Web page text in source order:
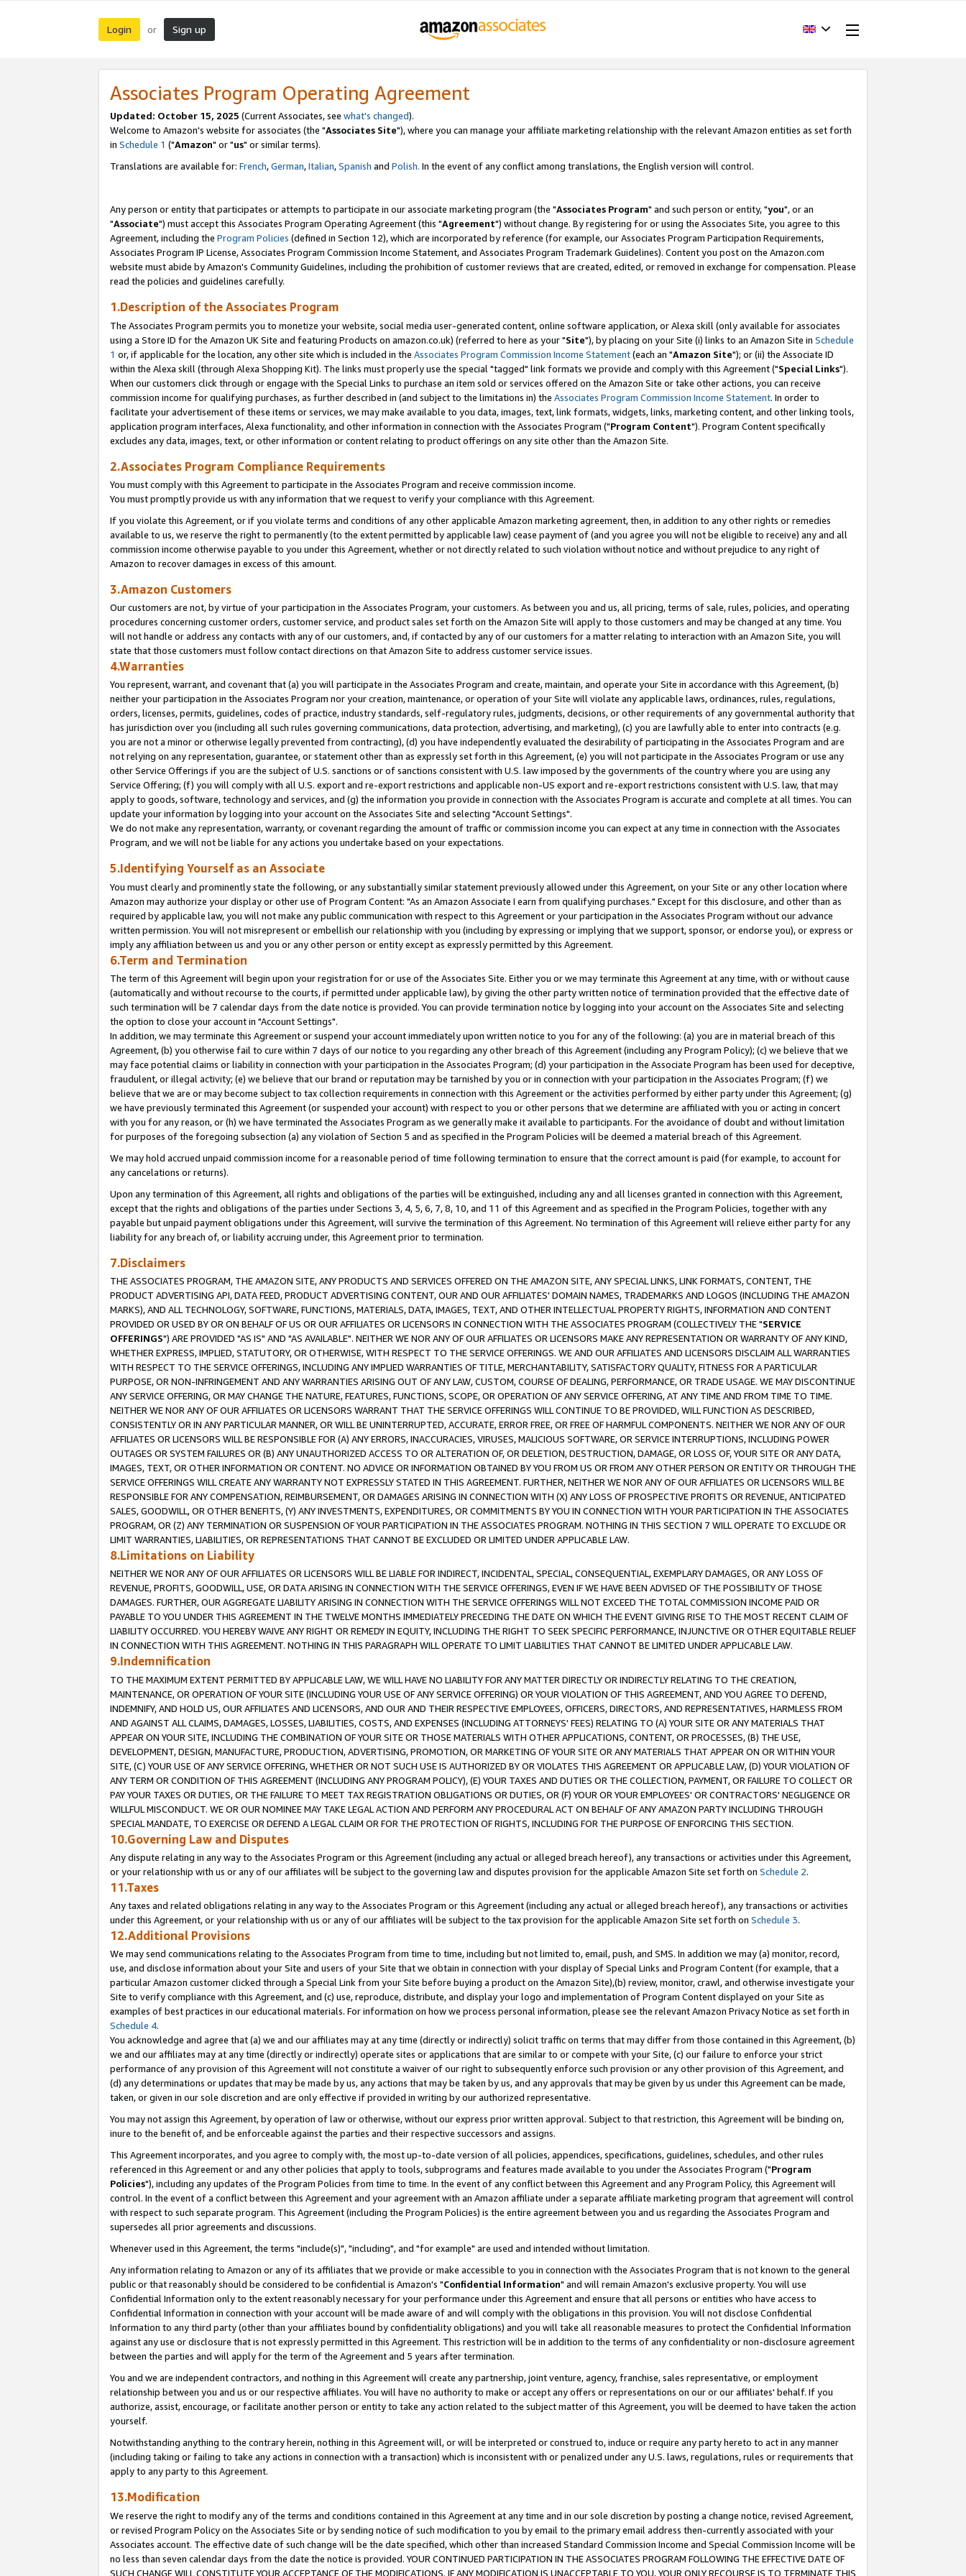
Login or Sign up
Associates Program Operating Agreement
Updated: October 15, 2025 (Current Associates, see what's changed).
Welcome to Amazon's website for associates (the "Associates Site"), where you can manage your affiliate marketing relationship with the relevant Amazon entities as set forth
in Schedule 1 ("Amazon" or "us" or similar terms).
Translations are available for: French,German,Italian,Spanish and Polish. In the event of any conflict among translations, the English version will control.
Any person or entity that participates or attempts to participate in our associate marketing program (the "Associates Program" and such person or entity, "you", or an
"Associate") must accept this Associates Program Operating Agreement (this "Agreement") without change. By registering for or using the Associates Site, you agree to this
Agreement, including the Program Policies (defined in Section 12), which are incorporated by reference (for example, our Associates Program Participation Requirements,
Associates Program IP License, Associates Program Commission Income Statement, and Associates Program Trademark Guidelines). Content you post on the Amazon.com
website must abide by Amazon's Community Guidelines, including the prohibition of customer reviews that are created, edited, or removed in exchange for compensation. Please
read the policies and guidelines carefully.
1.Description of the Associates Program
The Associates Program permits you to monetize your website, social media user-generated content, online software application, or Alexa skill (only available for associates
using a Store ID for the Amazon UK Site and featuring Products on amazon.co.uk) (referred to here as your "Site"), by placing on your Site (i) links to an Amazon Site in Schedule
1 or, if applicable for the location, any other site which is included in the Associates Program Commission Income Statement(each an "Amazon Site"); or (ii) the Associate ID
within the Alexa skill (through Alexa Shopping Kit). The links must properly use the special "tagged" link formats we provide and comply with this Agreement ("Special Links").
When our customers click through or engage with the Special Links to purchase an item sold or services offered on the Amazon Site or take other actions, you can receive
commission income for qualifying purchases, as further described in (and subject to the limitations in) the Associates Program Commission Income Statement. In order to
facilitate your advertisement of these items or services, we may make available to you data, images, text, link formats, widgets, links, marketing content, and other linking tools,
application program interfaces, Alexa functionality, and other information in connection with the Associates Program ("Program Content"). Program Content specifically
excludes any data, images, text, or other information or content relating to product offerings on any site other than the Amazon Site.
2.Associates Program Compliance Requirements
You must comply with this Agreement to participate in the Associates Program and receive commission income.
You must promptly provide us with any information that we request to verify your compliance with this Agreement.
If you violate this Agreement, or if you violate terms and conditions of any other applicable Amazon marketing agreement, then, in addition to any other rights or remedies
available to us, we reserve the right to permanently (to the extent permitted by applicable law) cease payment of (and you agree you will not be eligible to receive) any and all
commission income otherwise payable to you under this Agreement, whether or not directly related to such violation without notice and without prejudice to any right of
Amazon to recover damages in excess of this amount.
3.Amazon Customers
Our customers are not, by virtue of your participation in the Associates Program, your customers. As between you and us, all pricing, terms of sale, rules, policies, and operating
procedures concerning customer orders, customer service, and product sales set forth on the Amazon Site will apply to those customers and may be changed at any time. You
will not handle or address any contacts with any of our customers, and, if contacted by any of our customers for a matter relating to interaction with an Amazon Site, you will
state that those customers must follow contact directions on that Amazon Site to address customer service issues.
4.Warranties
You represent, warrant, and covenant that (a) you will participate in the Associates Program and create, maintain, and operate your Site in accordance with this Agreement, (b)
neither your participation in the Associates Program nor your creation, maintenance, or operation of your Site will violate any applicable laws, ordinances, rules, regulations,
orders, licenses, permits, guidelines, codes of practice, industry standards, self-regulatory rules, judgments, decisions, or other requirements of any governmental authority that
has jurisdiction over you (including all such rules governing communications, data protection, advertising, and marketing), (c) you are lawfully able to enter into contracts (e.g.
you are not a minor or otherwise legally prevented from contracting), (d) you have independently evaluated the desirability of participating in the Associates Program and are
not relying on any representation, guarantee, or statement other than as expressly set forth in this Agreement, (e) you will not participate in the Associates Program or use any
other Service Offerings if you are the subject of U.S. sanctions or of sanctions consistent with U.S. law imposed by the governments of the country where you are using any
Service Offering; (f) you will comply with all U.S. export and re-export restrictions and applicable non-US export and re-export restrictions consistent with U.S. law, that may
apply to goods, software, technology and services, and (g) the information you provide in connection with the Associates Program is accurate and complete at all times. You can
update your information by logging into your account on the Associates Site and selecting "Account Settings".
We do not make any representation, warranty, or covenant regarding the amount of traffic or commission income you can expect at any time in connection with the Associates
Program, and we will not be liable for any actions you undertake based on your expectations.
5.Identifying Yourself as an Associate
You must clearly and prominently state the following, or any substantially similar statement previously allowed under this Agreement, on your Site or any other location where
Amazon may authorize your display or other use of Program Content: "As an Amazon Associate I earn from qualifying purchases." Except for this disclosure, and other than as
required by applicable law, you will not make any public communication with respect to this Agreement or your participation in the Associates Program without our advance
written permission. You will not misrepresent or embellish our relationship with you (including by expressing or implying that we support, sponsor, or endorse you), or express or
imply any affiliation between us and you or any other person or entity except as expressly permitted by this Agreement.
6.Term and Termination
The term of this Agreement will begin upon your registration for or use of the Associates Site. Either you or we may terminate this Agreement at any time, with or without cause
(automatically and without recourse to the courts, if permitted under applicable law), by giving the other party written notice of termination provided that the effective date of
such termination will be 7 calendar days from the date notice is provided. You can provide termination notice by logging into your account on the Associates Site and selecting
the option to close your account in "Account Settings".
In addition, we may terminate this Agreement or suspend your account immediately upon written notice to you for any of the following: (a) you are in material breach of this
Agreement, (b) you otherwise fail to cure within 7 days of our notice to you regarding any other breach of this Agreement (including any Program Policy); (c) we believe that we
may face potential claims or liability in connection with your participation in the Associates Program; (d) your participation in the Associate Program has been used for deceptive,
fraudulent, or illegal activity; (e) we believe that our brand or reputation may be tarnished by you or in connection with your participation in the Associates Program; (f) we
believe that we are or may become subject to tax collection requirements in connection with this Agreement or the activities performed by either party under this Agreement; (g)
we have previously terminated this Agreement (or suspended your account) with respect to you or other persons that we determine are affiliated with you or acting in concert
with you for any reason, or (h) we have terminated the Associates Program as we generally make it available to participants. For the avoidance of doubt and without limitation
for purposes of the foregoing subsection (a) any violation of Section 5 and as specified in the Program Policies will be deemed a material breach of this Agreement.
We may hold accrued unpaid commission income for a reasonable period of time following termination to ensure that the correct amount is paid (for example, to account for
any cancelations or returns).
Upon any termination of this Agreement, all rights and obligations of the parties will be extinguished, including any and all licenses granted in connection with this Agreement,
except that the rights and obligations of the parties under Sections 3, 4, 5, 6, 7, 8, 10, and 11 of this Agreement and as specified in the Program Policies, together with any
payable but unpaid payment obligations under this Agreement, will survive the termination of this Agreement. No termination of this Agreement will relieve either party for any
liability for any breach of, or liability accruing under, this Agreement prior to termination.
7.Disclaimers
THE ASSOCIATES PROGRAM, THE AMAZON SITE, ANY PRODUCTS AND SERVICES OFFERED ON THE AMAZON SITE, ANY SPECIAL LINKS, LINK FORMATS, CONTENT, THE
PRODUCT ADVERTISING API, DATA FEED, PRODUCT ADVERTISING CONTENT, OUR AND OUR AFFILIATES' DOMAIN NAMES, TRADEMARKS AND LOGOS (INCLUDING THE AMAZON
MARKS), AND ALL TECHNOLOGY, SOFTWARE, FUNCTIONS, MATERIALS, DATA, IMAGES, TEXT, AND OTHER INTELLECTUAL PROPERTY RIGHTS, INFORMATION AND CONTENT
PROVIDED OR USED BY OR ON BEHALF OF US OR OUR AFFILIATES OR LICENSORS IN CONNECTION WITH THE ASSOCIATES PROGRAM (COLLECTIVELY THE "SERVICE
OFFERINGS") ARE PROVIDED "AS IS" AND "AS AVAILABLE". NEITHER WE NOR ANY OF OUR AFFILIATES OR LICENSORS MAKE ANY REPRESENTATION OR WARRANTY OF ANY KIND,
WHETHER EXPRESS, IMPLIED, STATUTORY, OR OTHERWISE, WITH RESPECT TO THE SERVICE OFFERINGS. WE AND OUR AFFILIATES AND LICENSORS DISCLAIM ALL WARRANTIES
WITH RESPECT TO THE SERVICE OFFERINGS, INCLUDING ANY IMPLIED WARRANTIES OF TITLE, MERCHANTABILITY, SATISFACTORY QUALITY, FITNESS FOR A PARTICULAR
PURPOSE, OR NON-INFRINGEMENT AND ANY WARRANTIES ARISING OUT OF ANY LAW, CUSTOM, COURSE OF DEALING, PERFORMANCE, OR TRADE USAGE. WE MAY DISCONTINUE
ANY SERVICE OFFERING, OR MAY CHANGE THE NATURE, FEATURES, FUNCTIONS, SCOPE, OR OPERATION OF ANY SERVICE OFFERING, AT ANY TIME AND FROM TIME TO TIME.
NEITHER WE NOR ANY OF OUR AFFILIATES OR LICENSORS WARRANT THAT THE SERVICE OFFERINGS WILL CONTINUE TO BE PROVIDED, WILL FUNCTION AS DESCRIBED,
CONSISTENTLY OR IN ANY PARTICULAR MANNER, OR WILL BE UNINTERRUPTED, ACCURATE, ERROR FREE, OR FREE OF HARMFUL COMPONENTS. NEITHER WE NOR ANY OF OUR
AFFILIATES OR LICENSORS WILL BE RESPONSIBLE FOR (A) ANY ERRORS, INACCURACIES, VIRUSES, MALICIOUS SOFTWARE, OR SERVICE INTERRUPTIONS, INCLUDING POWER
OUTAGES OR SYSTEM FAILURES OR (B) ANY UNAUTHORIZED ACCESS TO OR ALTERATION OF, OR DELETION, DESTRUCTION, DAMAGE, OR LOSS OF, YOUR SITE OR ANY DATA,
IMAGES, TEXT, OR OTHER INFORMATION OR CONTENT. NO ADVICE OR INFORMATION OBTAINED BY YOU FROM US OR FROM ANY OTHER PERSON OR ENTITY OR THROUGH THE
SERVICE OFFERINGS WILL CREATE ANY WARRANTY NOT EXPRESSLY STATED IN THIS AGREEMENT. FURTHER, NEITHER WE NOR ANY OF OUR AFFILIATES OR LICENSORS WILL BE
RESPONSIBLE FOR ANY COMPENSATION, REIMBURSEMENT, OR DAMAGES ARISING IN CONNECTION WITH (X) ANY LOSS OF PROSPECTIVE PROFITS OR REVENUE, ANTICIPATED
SALES, GOODWILL, OR OTHER BENEFITS, (Y) ANY INVESTMENTS, EXPENDITURES, OR COMMITMENTS BY YOU IN CONNECTION WITH YOUR PARTICIPATION IN THE ASSOCIATES
PROGRAM, OR (Z) ANY TERMINATION OR SUSPENSION OF YOUR PARTICIPATION IN THE ASSOCIATES PROGRAM. NOTHING IN THIS SECTION 7 WILL OPERATE TO EXCLUDE OR
LIMIT WARRANTIES, LIABILITIES, OR REPRESENTATIONS THAT CANNOT BE EXCLUDED OR LIMITED UNDER APPLICABLE LAW.
8.Limitations on Liability
NEITHER WE NOR ANY OF OUR AFFILIATES OR LICENSORS WILL BE LIABLE FOR INDIRECT, INCIDENTAL, SPECIAL, CONSEQUENTIAL, EXEMPLARY DAMAGES, OR ANY LOSS OF
REVENUE, PROFITS, GOODWILL, USE, OR DATA ARISING IN CONNECTION WITH THE SERVICE OFFERINGS, EVEN IF WE HAVE BEEN ADVISED OF THE POSSIBILITY OF THOSE
DAMAGES. FURTHER, OUR AGGREGATE LIABILITY ARISING IN CONNECTION WITH THE SERVICE OFFERINGS WILL NOT EXCEED THE TOTAL COMMISSION INCOME PAID OR
PAYABLE TO YOU UNDER THIS AGREEMENT IN THE TWELVE MONTHS IMMEDIATELY PRECEDING THE DATE ON WHICH THE EVENT GIVING RISE TO THE MOST RECENT CLAIM OF
LIABILITY OCCURRED. YOU HEREBY WAIVE ANY RIGHT OR REMEDY IN EQUITY, INCLUDING THE RIGHT TO SEEK SPECIFIC PERFORMANCE, INJUNCTIVE OR OTHER EQUITABLE RELIEF
IN CONNECTION WITH THIS AGREEMENT. NOTHING IN THIS PARAGRAPH WILL OPERATE TO LIMIT LIABILITIES THAT CANNOT BE LIMITED UNDER APPLICABLE LAW.
9.Indemnification
TO THE MAXIMUM EXTENT PERMITTED BY APPLICABLE LAW, WE WILL HAVE NO LIABILITY FOR ANY MATTER DIRECTLY OR INDIRECTLY RELATING TO THE CREATION,
MAINTENANCE, OR OPERATION OF YOUR SITE (INCLUDING YOUR USE OF ANY SERVICE OFFERING) OR YOUR VIOLATION OF THIS AGREEMENT, AND YOU AGREE TO DEFEND,
INDEMNIFY, AND HOLD US, OUR AFFILIATES AND LICENSORS, AND OUR AND THEIR RESPECTIVE EMPLOYEES, OFFICERS, DIRECTORS, AND REPRESENTATIVES, HARMLESS FROM
AND AGAINST ALL CLAIMS, DAMAGES, LOSSES, LIABILITIES, COSTS, AND EXPENSES (INCLUDING ATTORNEYS' FEES) RELATING TO (A) YOUR SITE OR ANY MATERIALS THAT
APPEAR ON YOUR SITE, INCLUDING THE COMBINATION OF YOUR SITE OR THOSE MATERIALS WITH OTHER APPLICATIONS, CONTENT, OR PROCESSES, (B) THE USE,
DEVELOPMENT, DESIGN, MANUFACTURE, PRODUCTION, ADVERTISING, PROMOTION, OR MARKETING OF YOUR SITE OR ANY MATERIALS THAT APPEAR ON OR WITHIN YOUR
SITE, (C) YOUR USE OF ANY SERVICE OFFERING, WHETHER OR NOT SUCH USE IS AUTHORIZED BY OR VIOLATES THIS AGREEMENT OR APPLICABLE LAW, (D) YOUR VIOLATION OF
ANY TERM OR CONDITION OF THIS AGREEMENT (INCLUDING ANY PROGRAM POLICY), (E) YOUR TAXES AND DUTIES OR THE COLLECTION, PAYMENT, OR FAILURE TO COLLECT OR
PAY YOUR TAXES OR DUTIES, OR THE FAILURE TO MEET TAX REGISTRATION OBLIGATIONS OR DUTIES, OR (F) YOUR OR YOUR EMPLOYEES' OR CONTRACTORS' NEGLIGENCE OR
WILLFUL MISCONDUCT. WE OR OUR NOMINEE MAY TAKE LEGAL ACTION AND PERFORM ANY PROCEDURAL ACT ON BEHALF OF ANY AMAZON PARTY INCLUDING THROUGH
SPECIAL MANDATE, TO EXERCISE OR DEFEND A LEGAL CLAIM OR FOR THE PROTECTION OF RIGHTS, INCLUDING FOR THE PURPOSE OF ENFORCING THIS SECTION.
10.Governing Law and Disputes
Any dispute relating in any way to the Associates Program or this Agreement (including any actual or alleged breach hereof), any transactions or activities under this Agreement,
or your relationship with us or any of our affiliates will be subject to the governing law and disputes provision for the applicable Amazon Site set forth on Schedule 2.
11.Taxes
Any taxes and related obligations relating in any way to the Associates Program or this Agreement (including any actual or alleged breach hereof), any transactions or activities
under this Agreement, or your relationship with us or any of our affiliates will be subject to the tax provision for the applicable Amazon Site set forth on Schedule 3.
12.Additional Provisions
We may send communications relating to the Associates Program from time to time, including but not limited to, email, push, and SMS. In addition we may (a) monitor, record,
use, and disclose information about your Site and users of your Site that we obtain in connection with your display of Special Links and Program Content (for example, that a
particular Amazon customer clicked through a Special Link from your Site before buying a product on the Amazon Site),(b) review, monitor, crawl, and otherwise investigate your
Site to verify compliance with this Agreement, and (c) use, reproduce, distribute, and display your logo and implementation of Program Content displayed on your Site as
examples of best practices in our educational materials. For information on how we process personal information, please see the relevant Amazon Privacy Notice as set forth in
Schedule 4.
You acknowledge and agree that (a) we and our affiliates may at any time (directly or indirectly) solicit traffic on terms that may differ from those contained in this Agreement, (b)
we and our affiliates may at any time (directly or indirectly) operate sites or applications that are similar to or compete with your Site, (c) our failure to enforce your strict
performance of any provision of this Agreement will not constitute a waiver of our right to subsequently enforce such provision or any other provision of this Agreement, and
(d) any determinations or updates that may be made by us, any actions that may be taken by us, and any approvals that may be given by us under this Agreement can be made,
taken, or given in our sole discretion and are only effective if provided in writing by our authorized representative.
You may not assign this Agreement, by operation of law or otherwise, without our express prior written approval. Subject to that restriction, this Agreement will be binding on,
inure to the benefit of, and be enforceable against the parties and their respective successors and assigns.
This Agreement incorporates, and you agree to comply with, the most up-to-date version of all policies, appendices, specifications, guidelines, schedules, and other rules
referenced in this Agreement or and any other policies that apply to tools, subprograms and features made available to you under the Associates Program ("Program
Policies"), including any updates of the Program Policies from time to time. In the event of any conflict between this Agreement and any Program Policy, this Agreement will
control. In the event of a conflict between this Agreement and your agreement with an Amazon affiliate under a separate affiliate marketing program that agreement will control
with respect to such separate program. This Agreement (including the Program Policies) is the entire agreement between you and us regarding the Associates Program and
supersedes all prior agreements and discussions.
Whenever used in this Agreement, the terms "include(s)", "including", and "for example" are used and intended without limitation.
Any information relating to Amazon or any of its affiliates that we provide or make accessible to you in connection with the Associates Program that is not known to the general
public or that reasonably should be considered to be confidential is Amazon's "Confidential Information" and will remain Amazon's exclusive property. You will use
Confidential Information only to the extent reasonably necessary for your performance under this Agreement and ensure that all persons or entities who have access to
Confidential Information in connection with your account will be made aware of and will comply with the obligations in this provision. You will not disclose Confidential
Information to any third party (other than your affiliates bound by confidentiality obligations) and you will take all reasonable measures to protect the Confidential Information
against any use or disclosure that is not expressly permitted in this Agreement. This restriction will be in addition to the terms of any confidentiality or non-disclosure agreement
between the parties and will apply for the term of the Agreement and 5 years after termination.
You and we are independent contractors, and nothing in this Agreement will create any partnership, joint venture, agency, franchise, sales representative, or employment
relationship between you and us or our respective affiliates. You will have no authority to make or accept any offers or representations on our or our affiliates' behalf. If you
authorize, assist, encourage, or facilitate another person or entity to take any action related to the subject matter of this Agreement, you will be deemed to have taken the action
yourself.
Notwithstanding anything to the contrary herein, nothing in this Agreement will, or will be interpreted or construed to, induce or require any party hereto to act in any manner
(including taking or failing to take any actions in connection with a transaction) which is inconsistent with or penalized under any U.S. laws, regulations, rules or requirements that
apply to any party to this Agreement.
13.Modification
We reserve the right to modify any of the terms and conditions contained in this Agreement at any time and in our sole discretion by posting a change notice, revised Agreement,
or revised Program Policy on the Associates Site or by sending notice of such modification to you by email to the primary email address then-currently associated with your
Associates account. The effective date of such change will be the date specified, which other than increased Standard Commission Income and Special Commission Income will be
no less than seven calendar days from the date the notice is provided. YOUR CONTINUED PARTICIPATION IN THE ASSOCIATES PROGRAM FOLLOWING THE EFFECTIVE DATE OF
SUCH CHANGE WILL CONSTITUTE YOUR ACCEPTANCE OF THE MODIFICATIONS. IF ANY MODIFICATION IS UNACCEPTABLE TO YOU, YOUR ONLY RECOURSE IS TO TERMINATE THIS